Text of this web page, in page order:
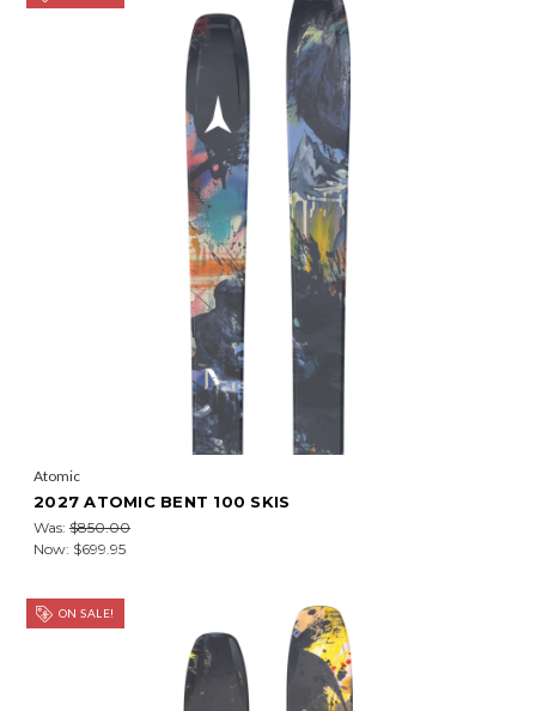
Atomic
2027 ATOMIC BENT 100 SKIS
Was: $850.00
Now: $699.95
ON SALE!